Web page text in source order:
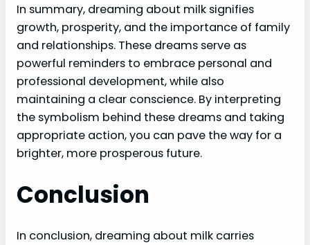
In summary, dreaming about milk signifies
growth, prosperity, and the importance of family
and relationships. These dreams serve as
powerful reminders to embrace personal and
professional development, while also
maintaining a clear conscience. By interpreting
the symbolism behind these dreams and taking
appropriate action, you can pave the way for a
brighter, more prosperous future.
Conclusion
In conclusion, dreaming about milk carries